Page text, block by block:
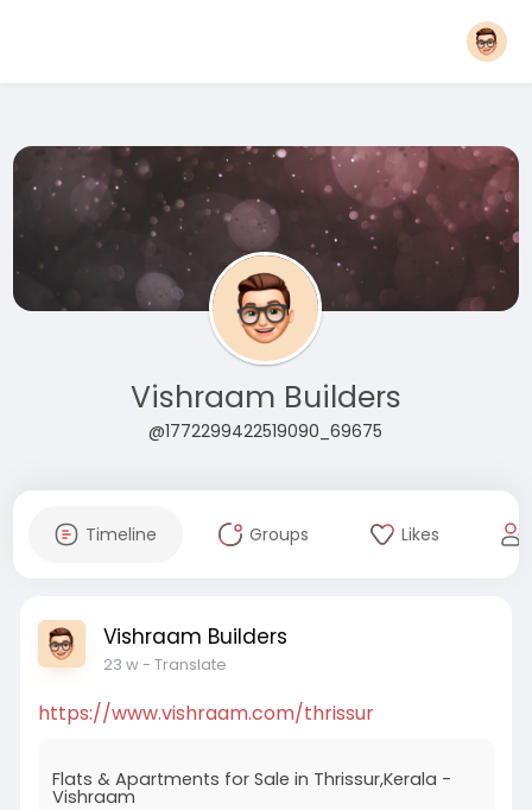
Vishraam Builders
@1772299422519090_69675
Timeline Groups Likes
Vishraam Builders
23 w- Translate
https://www.vishraam.com/thrissur
Flats & Apartments for Sale in Thrissur,Kerala -
Vishraam